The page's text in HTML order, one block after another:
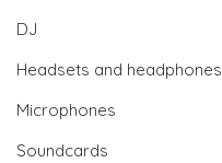
DJ
Headsets and headphones
Microphones
Soundcards